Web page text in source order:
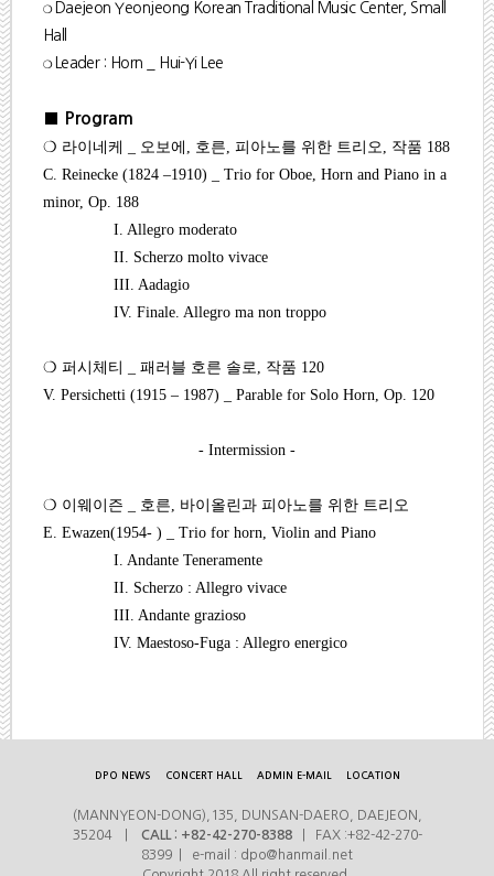
❍ Daejeon Yeonjeong Korean Traditional Music Center, Small
Hall
❍ Leader : Horn _ Hui-Yi Lee
■ Program
❍ 라이네케 오보에 호른 피아노를 위한 트리오 작품 188
C. Reinecke (1824 –1910) _ Trio for Oboe, Horn and Piano in a
minor, Op. 188
I. Allegro moderato
II. Scherzo molto vivace
III. Aadagio
IV. Finale. Allegro ma non troppo
❍ 퍼시체티 패러블 호른 솔로 작품 120
V. Persichetti (1915 – 1987) _ Parable for Solo Horn, Op. 120
- Intermission -
❍ 이웨이즌 호른
바이올린과 피아노를 위한 트리오
E. Ewazen(1954- ) _ Trio for horn, Violin and Piano
I. Andante Teneramente
II. Scherzo : Allegro vivace
III. Andante grazioso
IV. Maestoso-Fuga : Allegro energico
DPO NEWS CONCERT HALL ADMIN E-MAIL LOCATION
(MANNYEON-DONG),135, DUNSAN-DAERO, DAEJEON,
35204 | CALL : +82-42-270-8388| FAX :+82-42-270-
8399 | e-mail : dpo@hanmail.net